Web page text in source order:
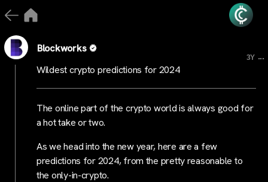
Blockworks
3Y ...
Wildest crypto predictions for 2024
The online part of the crypto world is always good for
a hot take or two.
As we head into the new year, here are a few
predictions for 2024, from the pretty reasonable to
the only-in-crypto.